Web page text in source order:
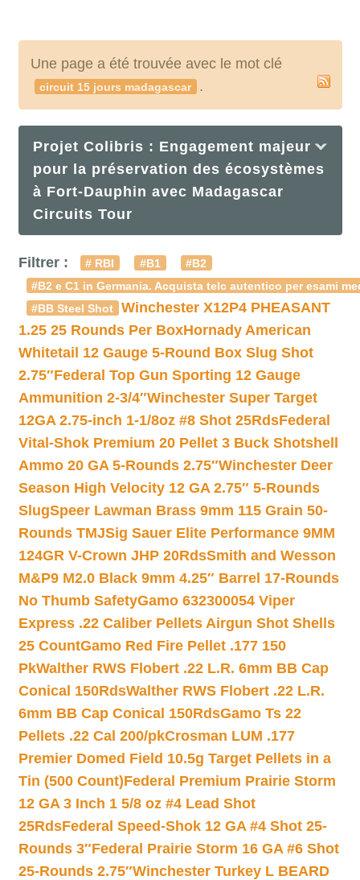
Une page a été trouvée avec le mot clé
circuit 15 jours madagascar .
Projet Colibris : Engagement majeur
pour la préservation des écosystèmes
à Fort-Dauphin avec Madagascar
Circuits Tour
Filtrer : # RBI #B1
#B2
#B2 e C1 in Germania. Acquista telc autentico per esami
#BB Steel Shot
Winchester X12P4 PHEASANT
1.25 25 Rounds Per BoxHornady American
Whitetail 12 Gauge 5-Round Box Slug Shot
2.75″Federal Top Gun Sporting 12 Gauge
Ammunition 2-3/4″Winchester Super Target
12GA 2.75-inch 1-1/8oz #8 Shot 25RdsFederal
Vital-Shok Premium 20 Pellet 3 Buck Shotshell
Ammo 20 GA 5-Rounds 2.75″Winchester Deer
Season High Velocity 12 GA 2.75″ 5-Rounds
SlugSpeer Lawman Brass 9mm 115 Grain 50-
Rounds TMJSig Sauer Elite Performance 9MM
124GR V-Crown JHP 20RdsSmith and Wesson
M&P9 M2.0 Black 9mm 4.25″ Barrel 17-Rounds
No Thumb SafetyGamo 632300054 Viper
Express .22 Caliber Pellets Airgun Shot Shells
25 CountGamo Red Fire Pellet .177 150
PkWalther RWS Flobert .22 L.R. 6mm BB Cap
Conical 150RdsWalther RWS Flobert .22 L.R.
6mm BB Cap Conical 150RdsGamo Ts 22
Pellets .22 Cal 200/pkCrosman LUM .177
Premier Domed Field 10.5g Target Pellets in a
Tin (500 Count)Federal Premium Prairie Storm
12 GA 3 Inch 1 5/8 oz #4 Lead Shot
25RdsFederal Speed-Shok 12 GA #4 Shot 25-
Rounds 3″Federal Prairie Storm 16 GA #6 Shot
25-Rounds 2.75″Winchester Turkey L BEARD